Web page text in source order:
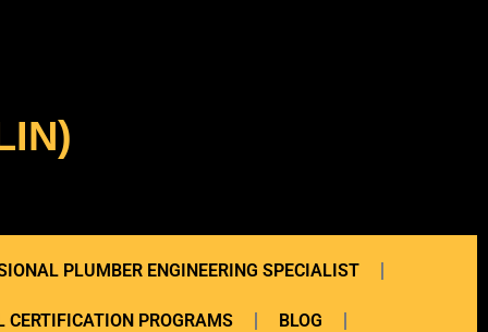
PLUMBER ENGINEERING SPECIALIST
CERTIFICATION PROGRAMS BLOG